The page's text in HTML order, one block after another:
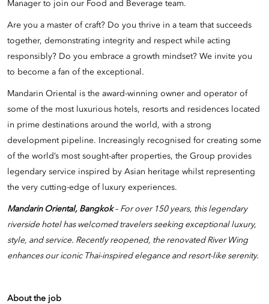
Manager to join our Food and Beverage team.
Are you a master of craft? Do you thrive in a team that succeeds
together, demonstrating integrity and respect while acting
responsibly? Do you embrace a growth mindset? We invite you
to become a fan of the exceptional.
Mandarin Oriental is the award-winning owner and operator of
some of the most luxurious hotels, resorts and residences located
in prime destinations around the world, with a strong
development pipeline. Increasingly recognised for creating some
of the world’s most sought-after properties, the Group provides
legendary service inspired by Asian heritage whilst representing
the very cutting-edge of luxury experiences.
Mandarin Oriental, Bangkok– For over 150 years, this legendary
riverside hotel has welcomed travelers seeking exceptional luxury,
style, and service. Recently reopened, the renovated River Wing
enhances our iconic Thai-inspired elegance and resort-like serenity.
About the job